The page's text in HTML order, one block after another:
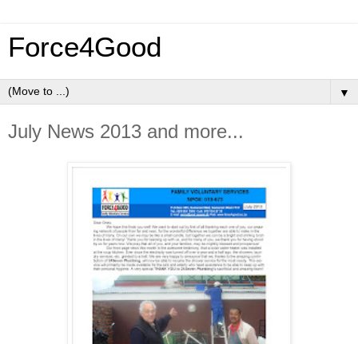
Force4Good
▼
July News 2013 and more...